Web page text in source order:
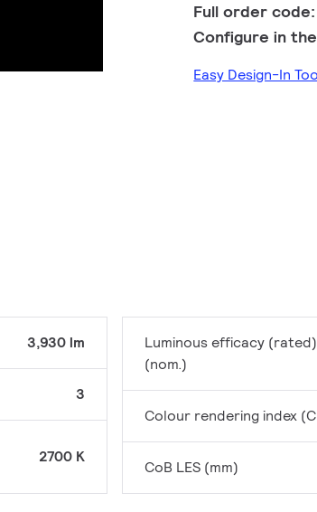
Full order
Configure in
Easy Design-In
3,930 lm
3
2700 K
Luminous efficacy (rated)
(nom.)
Colour rendering index
CoB LES (mm)